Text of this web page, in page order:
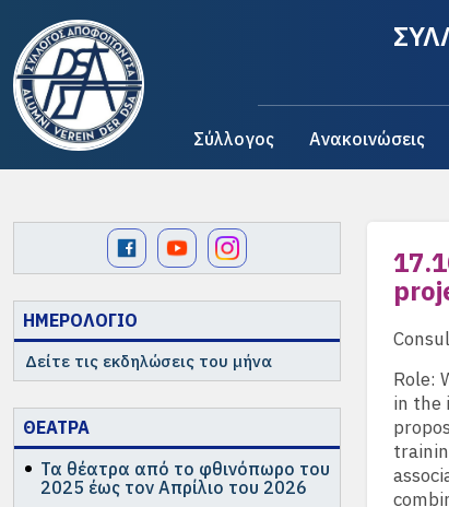
Σύλλογος Ανακοινώσεις
ΗΜΕΡΟΛΟΓΙΟ
Δείτε τις εκδηλώσεις του μήνα
ΘΕΑΤΡΑ
Τα θέατρα από το φθινόπωρο του
2025 έως τον Απρίλιο του 2026
Role:
in the